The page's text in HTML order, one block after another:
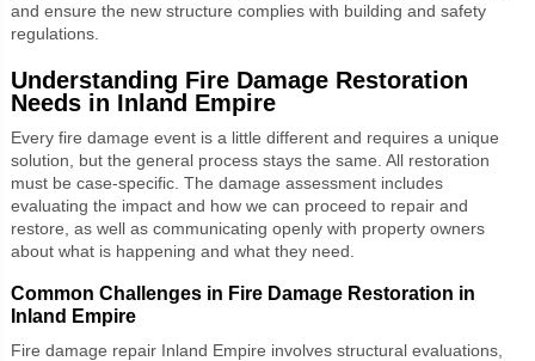
and ensure the new structure complies with building and safety
regulations.
Understanding Fire Damage Restoration
Needs in Inland Empire
Every fire damage event is a little different and requires a unique
solution, but the general process stays the same. All restoration
must be case-specific. The damage assessment includes
evaluating the impact and how we can proceed to repair and
restore, as well as communicating openly with property owners
about what is happening and what they need.
Common Challenges in Fire Damage Restoration in
Inland Empire
Fire damage repair Inland Empire involves structural evaluations,